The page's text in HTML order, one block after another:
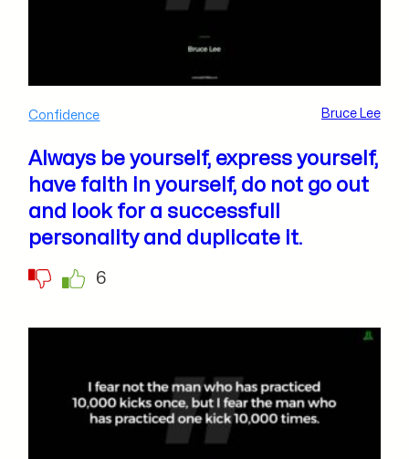
Confidence Bruce Lee
Always be yourself, express yourself,
have faith in yourself, do not go out
and look for a successfull
personality and duplicate it.
6